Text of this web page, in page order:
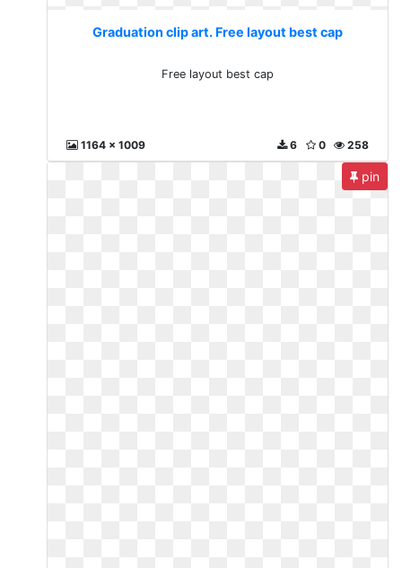
Graduation clip art. Free layout best cap
Free layout best cap
1164 x 1009 258
0
6
pin